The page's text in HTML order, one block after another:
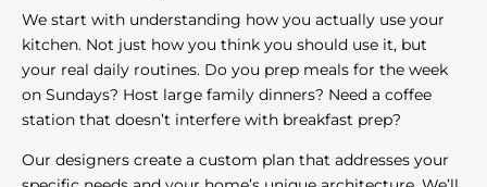
We start with understanding how you actually use your
kitchen. Not just how you think you should use it, but
your real daily routines. Do you prep meals for the week
on Sundays? Host large family dinners? Need a coffee
station that doesn’t interfere with breakfast prep?
Our designers create a custom plan that addresses your